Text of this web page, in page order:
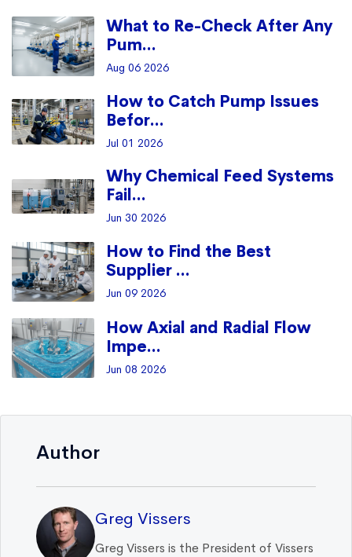
What to Re-Check After Any
Pum...
Aug 06 2026
How to Catch Pump Issues
Befor...
Jul 01 2026
Why Chemical Feed Systems
Fail...
Jun 30 2026
How to Find the Best
Supplier ...
Jun 09 2026
How Axial and Radial Flow
Impe...
Jun 08 2026
Author
Greg Vissers
Greg Vissers is the President of Vissers